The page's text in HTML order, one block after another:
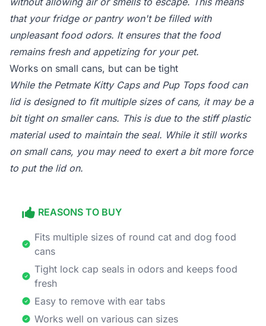
that your fridge or pantry won't be filled with
unpleasant food odors. It ensures that the food
remains fresh and appetizing for your pet.
Works on small cans, but can be tight
While the Petmate Kitty Caps and Pup Tops food can
lid is designed to fit multiple sizes of cans, it may be a
bit tight on smaller cans. This is due to the stiff plastic
material used to maintain the seal. While it still works
on small cans, you may need to exert a bit more force
to put the lid on.
REASONS TO BUY
Fits multiple sizes of round cat and dog food
cans
Tight lock cap seals in odors and keeps food
fresh
Easy to remove with ear tabs
Works well on various can sizes